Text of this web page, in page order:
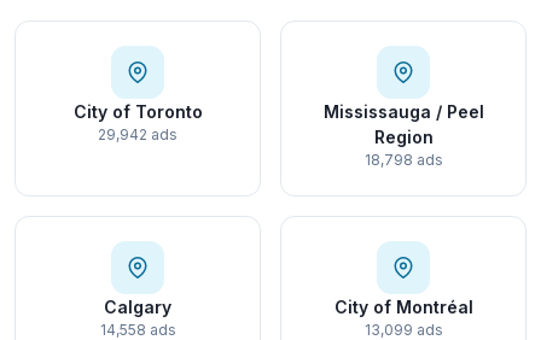
City of Toronto
29,942 ads
Mississauga / Peel
Region
18,798 ads
Calgary
14,558 ads
City of Montréal
13,099 ads